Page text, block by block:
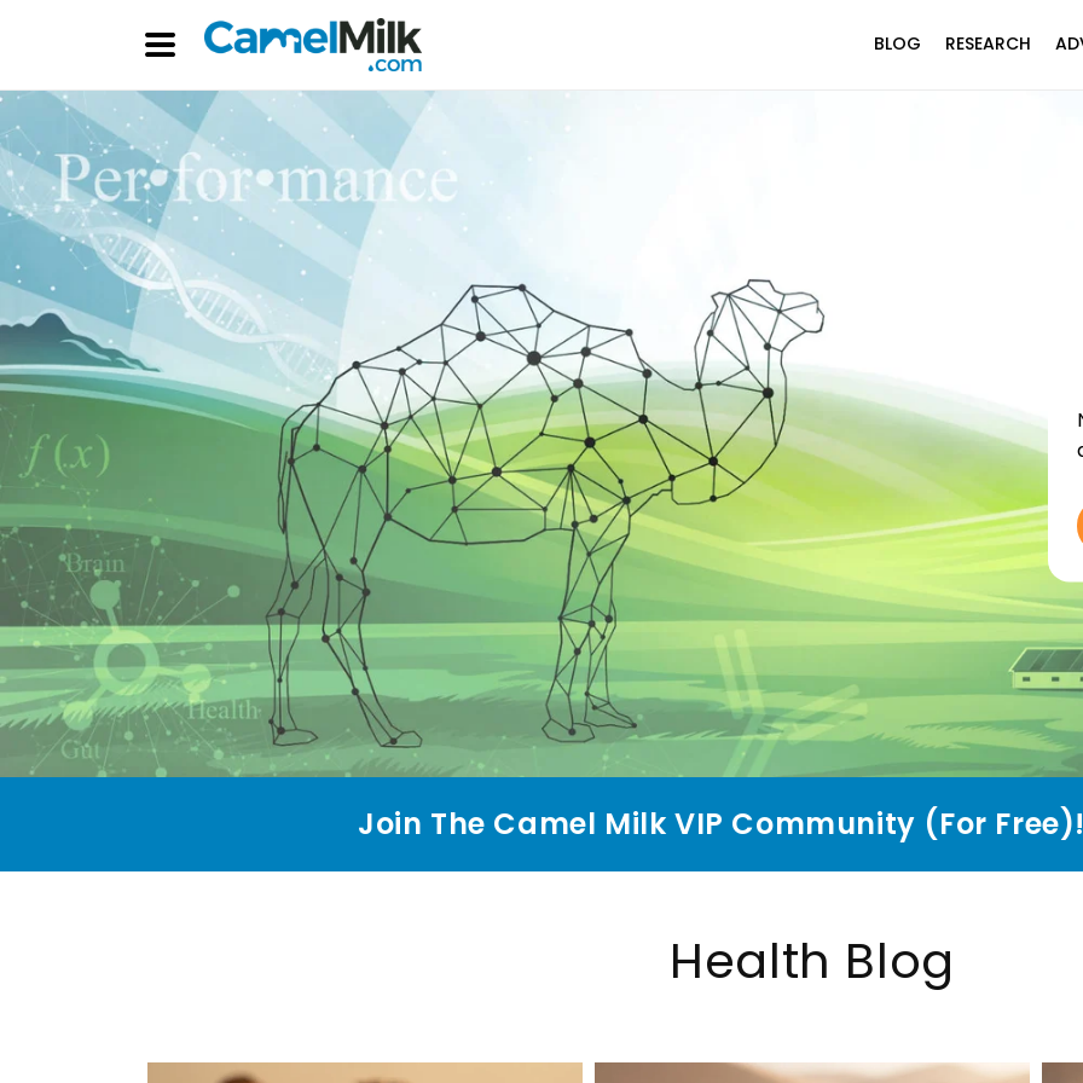
BLOG RESEARCH
Join The Camel Milk VIP Community (For
Health Blog